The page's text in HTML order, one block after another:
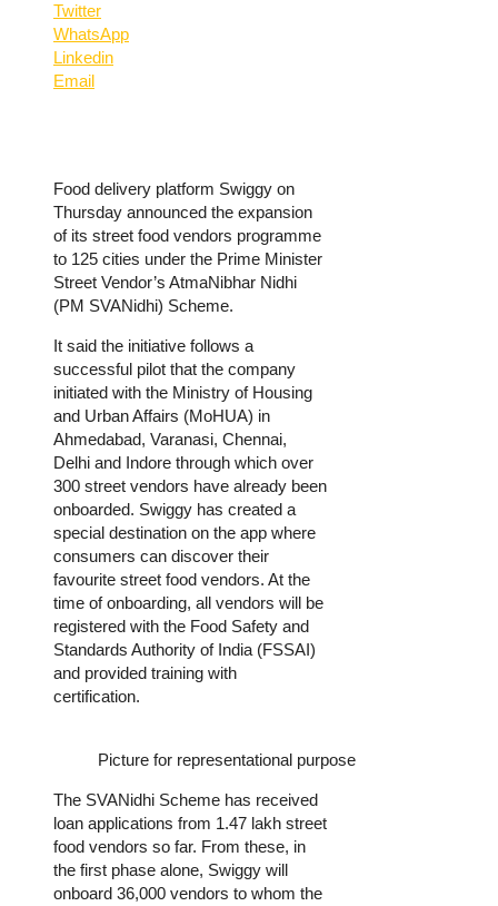
Twitter
WhatsApp
Linkedin
Email
Food delivery platform Swiggy on
Thursday announced the expansion
of its street food vendors programme
to 125 cities under the Prime Minister
Street Vendor’s AtmaNibhar Nidhi
(PM SVANidhi) Scheme.
It said the initiative follows a
successful pilot that the company
initiated with the Ministry of Housing
and Urban Affairs (MoHUA) in
Ahmedabad, Varanasi, Chennai,
Delhi and Indore through which over
300 street vendors have already been
onboarded. Swiggy has created a
special destination on the app where
consumers can discover their
favourite street food vendors. At the
time of onboarding, all vendors will be
registered with the Food Safety and
Standards Authority of India (FSSAI)
and provided training with
certification.
Picture for representational purpose
The SVANidhi Scheme has received
loan applications from 1.47 lakh street
food vendors so far. From these, in
the first phase alone, Swiggy will
onboard 36,000 vendors to whom the